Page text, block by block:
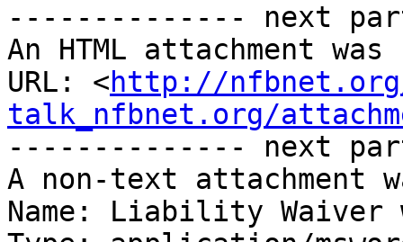
-------------- next
An HTML attachment
URL: <http://
talk_nfbnet.org/
-------------- next
A non-text attachment
Name: Liability Waiver